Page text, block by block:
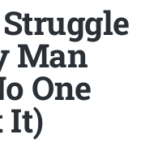
Man
One
It)